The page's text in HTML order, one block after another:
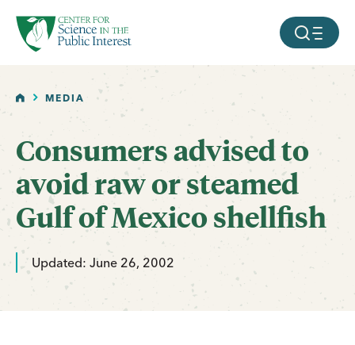
SKIP TO MAIN CONTENT MOBILE
HOMEMEDIA
Consumers advised to
avoid raw or steamed
Gulf of Mexico shellfish
Updated: June 26, 2002